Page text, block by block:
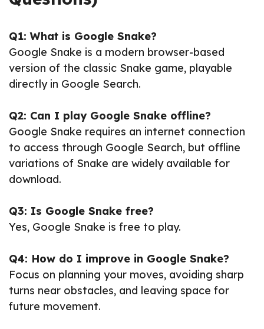
Q1: What is Google Snake?
Google Snake is a modern browser-based
version of the classic Snake game, playable
directly in Google Search.
Q2: Can I play Google Snake offline?
Google Snake requires an internet connection
to access through Google Search, but offline
variations of Snake are widely available for
download.
Q3: Is Google Snake free?
Yes, Google Snake is free to play.
Q4: How do I improve in Google Snake?
Focus on planning your moves, avoiding sharp
turns near obstacles, and leaving space for
future movement.